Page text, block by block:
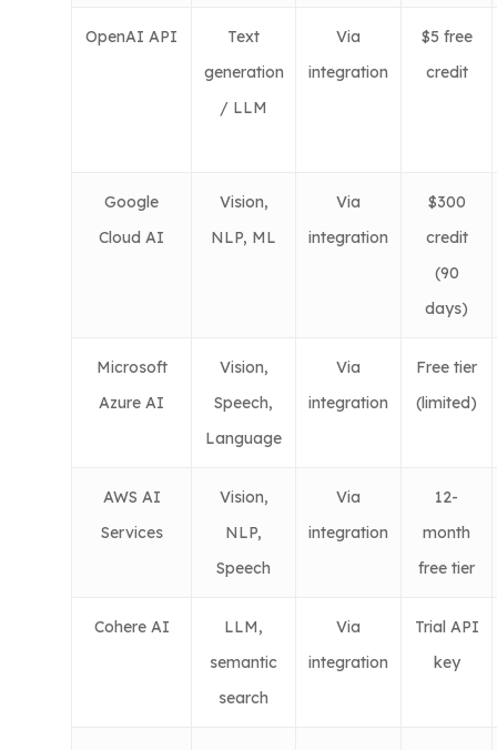
OpenAI API
Text
generation
/ LLM
Via
integration
$5 free
credit
Google
Cloud AI
Vision,
NLP, ML
Via
integration
$300
credit
(90
days)
Microsoft
Azure AI
Vision,
Speech,
Language
Via
integration
Free tier
(limited)
AWS AI
Services
Vision,
NLP,
Speech
Via
integration
12-
month
free tier
Cohere AI
LLM,
semantic
search
Via
integration
Trial API
key